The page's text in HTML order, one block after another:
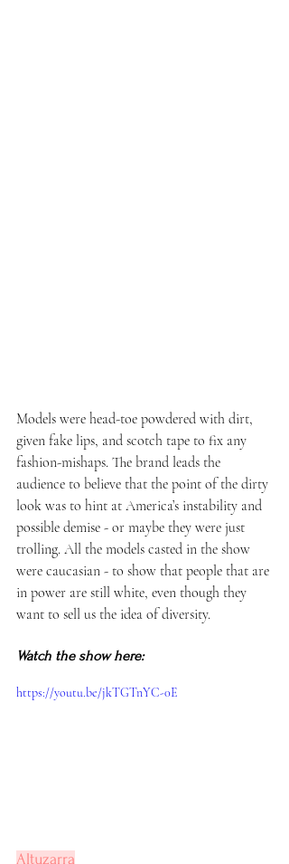
Models were head-toe powdered with dirt,
given fake lips, and scotch tape to fix any
fashion-mishaps. The brand leads the
audience to believe that the point of the dirty
look was to hint at America’s instability and
possible demise - or maybe they were just
trolling. All the models casted in the show
were caucasian - to show that people that are
in power are still white, even though they
want to sell us the idea of diversity.
Watch the show here:
https://youtu.be/jkTGTnYC-0E
Altuzarra